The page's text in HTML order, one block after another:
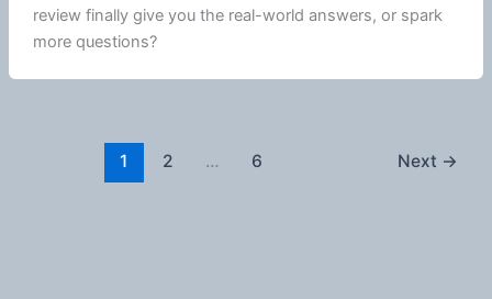
review finally give you the real-world answers, or spark
more questions?
1 2 … 6 Next →